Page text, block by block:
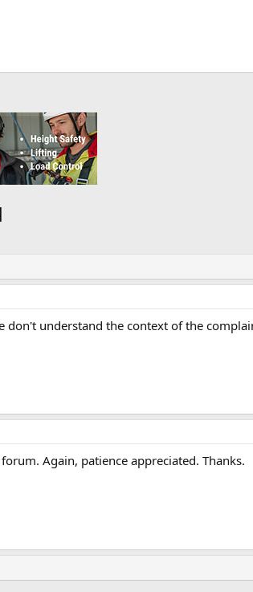
understand the context of the
Again, patience appreciated. Thanks.